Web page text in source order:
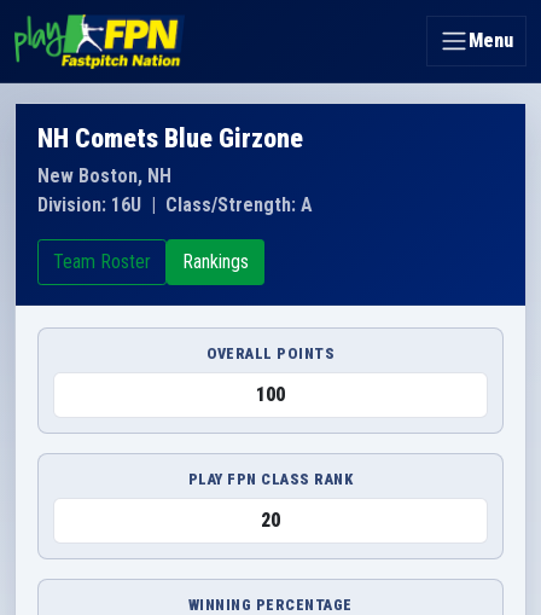
Menu
NH Comets Blue Girzone
New Boston, NH
Division: 16U | Class/Strength: A
Team Roster Rankings
OVERALL POINTS
100
PLAY FPN CLASS RANK
20
WINNING PERCENTAGE